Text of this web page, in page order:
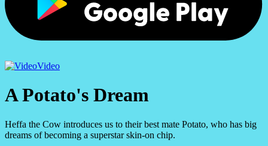
Video
A Potato's Dream
Heffa the Cow introduces us to their best mate Potato, who has big
dreams of becoming a superstar skin-on chip.